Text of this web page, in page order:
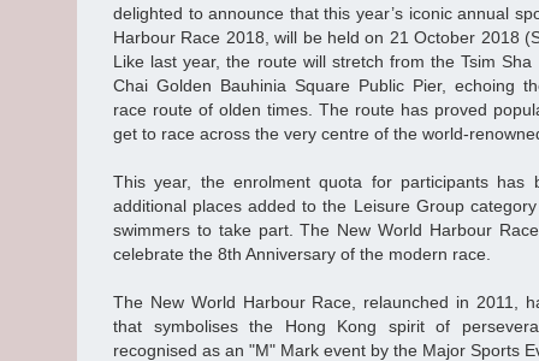
delighted to announce that this year’s iconic annual
Harbour Race 2018, will be held on 21 October 2018
Like last year, the route will stretch from the Tsim
Chai Golden Bauhinia Square Public Pier, echoing
race route of olden times. The route has proved
get to race across the very centre of the world-
This year, the enrolment quota for participants has
additional places added to the Leisure Group
swimmers to take part. The New World Harbour
celebrate the 8th Anniversary of the modern race.
The New World Harbour Race, relaunched in 2011,
that symbolises the Hong Kong spirit of
recognised as an "M" Mark event by the Major Sports